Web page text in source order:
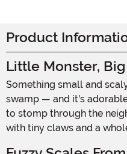
Product
Little Monster,
Something small and scaly has escaped from the
swamp — and it's
to stomp through the
with tiny claws and a